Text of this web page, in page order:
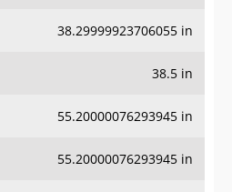
38.29999923706055 in
38.5 in
55.20000076293945 in
55.20000076293945 in